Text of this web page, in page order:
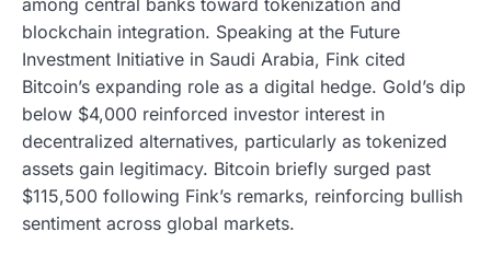
among central banks toward tokenization and
blockchain integration. Speaking at the Future
Investment Initiative in Saudi Arabia, Fink cited
Bitcoin’s expanding role as a digital hedge. Gold’s dip
below $4,000 reinforced investor interest in
decentralized alternatives, particularly as tokenized
assets gain legitimacy. Bitcoin briefly surged past
$115,500 following Fink’s remarks, reinforcing bullish
sentiment across global markets.